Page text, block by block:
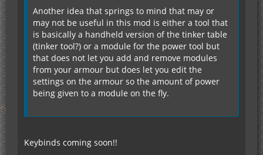
Another idea that springs to mind that may or
may not be useful in this mod is either a tool that
is basically a handheld version of the tinker table
(tinker tool?) or a module for the power tool but
that does not let you add and remove modules
from your armour but does let you edit the
settings on the armour so the amount of power
being given to a module on the fly.
Keybinds coming soon!!